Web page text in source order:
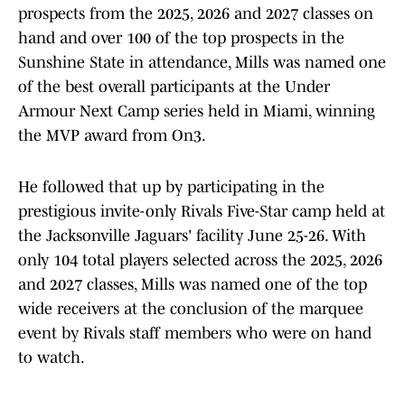
prospects from the 2025, 2026 and 2027 classes on
hand and over 100 of the top prospects in the
Sunshine State in attendance, Mills was named one
of the best overall participants at the Under
Armour Next Camp series held in Miami, winning
the MVP award from On3.
He followed that up by participating in the
prestigious invite-only Rivals Five-Star camp held at
the Jacksonville Jaguars' facility June 25-26. With
only 104 total players selected across the 2025, 2026
and 2027 classes, Mills was named one of the top
wide receivers at the conclusion of the marquee
event by Rivals staff members who were on hand
to watch.